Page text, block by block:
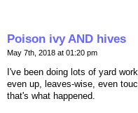
Poison ivy AND hives
May 7th, 2018 at 01:20 pm
I've been doing lots of yard
even up, leaves-wise, even
that's what happened.